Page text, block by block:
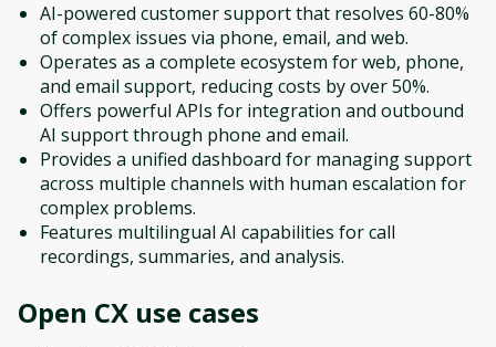
AI-powered customer support that resolves 60-80%
of complex issues via phone, email, and web.
Operates as a complete ecosystem for web, phone,
and email support, reducing costs by over 50%.
Offers powerful APIs for integration and outbound
AI support through phone and email.
Provides a unified dashboard for managing support
across multiple channels with human escalation for
complex problems.
Features multilingual AI capabilities for call
recordings, summaries, and analysis.
Open CX use cases